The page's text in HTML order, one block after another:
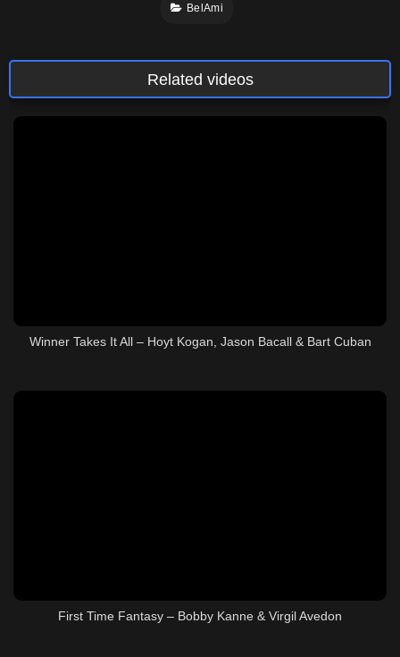
BelAmi
Related videos
Winner Takes It All – Hoyt Kogan, Jason Bacall & Bart Cuban
First Time Fantasy – Bobby Kanne & Virgil Avedon